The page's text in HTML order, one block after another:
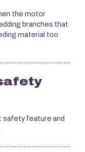
the motor
branches that
material too
safety feature and